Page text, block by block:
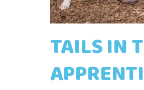
TAILS IN